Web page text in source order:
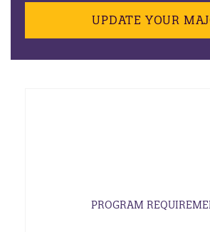
UPDATE YOUR
PROGRAM